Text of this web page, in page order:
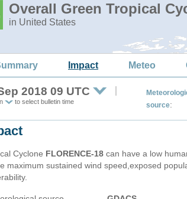
Overall Green Tropical
in United States
Impact Meteo
2018 09 UTC
to select bulletin time
source:
Cyclone FLORENCE-18 can have a low
maximum sustained wind speed,exposed